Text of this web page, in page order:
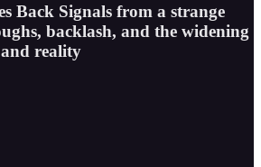
Back Signals from a strange
backlash, and the widening
reality